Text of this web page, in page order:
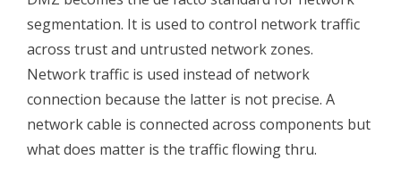
segmentation. It is used to control network traffic
across trust and untrusted network zones.
Network traffic is used instead of network
connection because the latter is not precise. A
network cable is connected across components but
what does matter is the traffic flowing thru.